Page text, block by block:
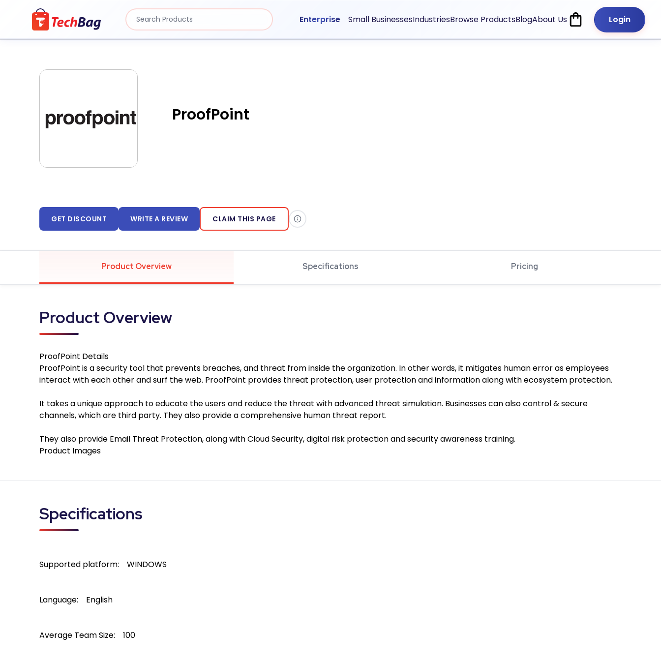
Enterprise Small BusinessesIndustriesBrowse ProductsBlogAbout Us Login
ProofPoint
GET DISCOUNT WRITE A REVIEW CLAIM THIS PAGE
Product Overview Specifications Pricing
Product Overview
ProofPoint Details
ProofPoint is a security tool that prevents breaches, and threat from inside the organization. In other words, it mitigates human error as employees
interact with each other and surf the web. ProofPoint provides threat protection, user protection and information along with ecosystem protection.
It takes a unique approach to educate the users and reduce the threat with advanced threat simulation. Businesses can also control & secure
channels, which are third party. They also provide a comprehensive human threat report.
They also provide Email Threat Protection, along with Cloud Security, digital risk protection and security awareness training.
Product Images
Specifications
Supported platform: WINDOWS
Language: English
Average Team Size: 100